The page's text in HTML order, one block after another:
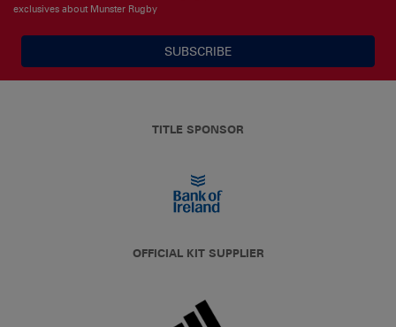
exclusives about Munster Rugby
SUBSCRIBE
TITLE SPONSOR
OFFICIAL KIT SUPPLIER